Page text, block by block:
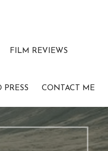
FILM REVIEWS
CONTACT ME